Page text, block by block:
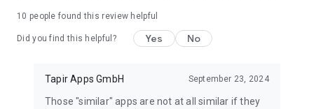
10 people found this review helpful
Did you find this helpful? Yes No
Tapir Apps GmbH September 23, 2024
Those "similar" apps are not at all similar if they